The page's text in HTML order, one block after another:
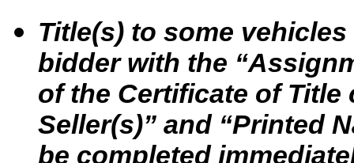
Title(s) to some
bidder with the
of the Certificate of Title
Seller(s)” and “Printed
be completed